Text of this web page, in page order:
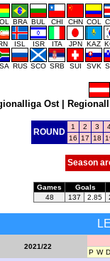
BRA BUL CHI CHN COL
ISL ISR ITA JPN KAZ
RUS SCO SRB SUI SVK
Ost|
ROUND
1 2 3
16
17 18
Season
Games
Goals
48
137 2.85
2021/22
P W D